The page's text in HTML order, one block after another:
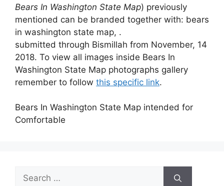
Bears In Washington State Map) previously
mentioned can be branded together with: bears
in washington state map, .
submitted through Bismillah from November, 14
2018. To view all images inside Bears In
Washington State Map photographs gallery
remember to follow this specific link.
Bears In Washington State Map intended for
Comfortable
Search